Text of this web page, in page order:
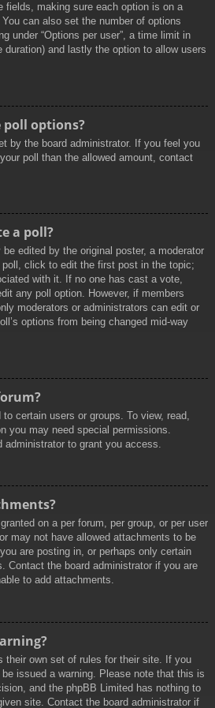
fields, making sure each option is on a
can also set the number of options
under “Options per user”, a time limit in
and lastly the option to allow users
poll options?
by the board administrator. If you feel you
poll than the allowed amount, contact
a poll?
edited by the original poster, a moderator
click to edit the first post in the topic;
with it. If no one has cast a vote,
any poll option. However, if members
moderators or administrators can edit or
options from being changed mid-way
certain users or groups. To view, read,
you may need special permissions.
administrator to grant you access.
on a per forum, per group, or per user
may not have allowed attachments to be
are posting in, or perhaps only certain
Contact the board administrator if you are
to add attachments.
their own set of rules for their site. If you
issued a warning. Please note that this is
and the phpBB Limited has nothing to
site. Contact the board administrator if